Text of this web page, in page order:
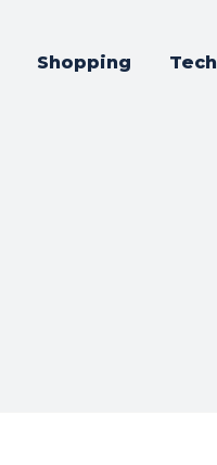
Shopping Tech